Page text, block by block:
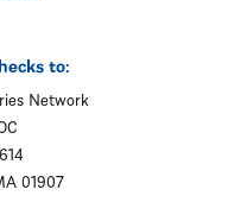
to:
Network
01907